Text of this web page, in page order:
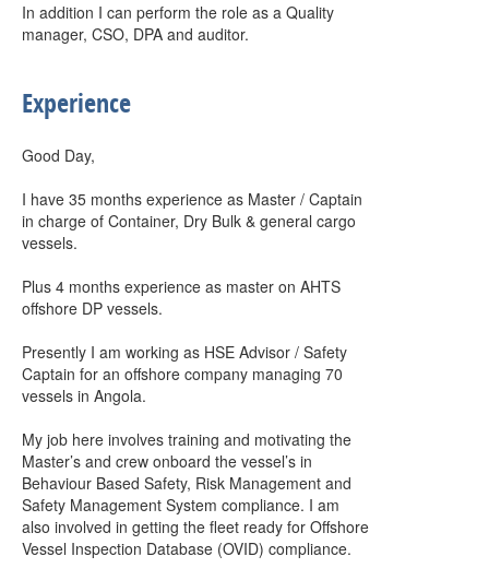
In addition I can perform the role as a Quality
manager, CSO, DPA and auditor.
Experience
Good Day,
I have 35 months experience as Master / Captain
in charge of Container, Dry Bulk & general cargo
vessels.
Plus 4 months experience as master on AHTS
offshore DP vessels.
Presently I am working as HSE Advisor / Safety
Captain for an offshore company managing 70
vessels in Angola.
My job here involves training and motivating the
Master’s and crew onboard the vessel’s in
Behaviour Based Safety, Risk Management and
Safety Management System compliance. I am
also involved in getting the fleet ready for Offshore
Vessel Inspection Database (OVID) compliance.